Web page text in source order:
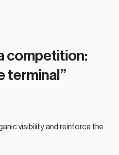
competition:
terminal”
visibility and reinforce the